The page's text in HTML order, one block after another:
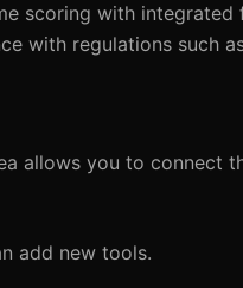
scoring with
with regulations such
allows you to connect
add new tools.